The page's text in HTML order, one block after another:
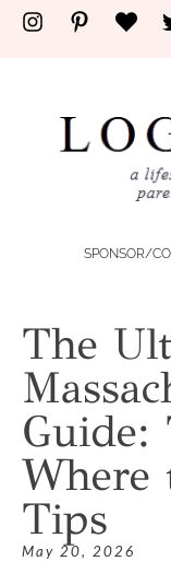
SPONSOR/
The
Guide:
Where
Tips
May 20, 2026